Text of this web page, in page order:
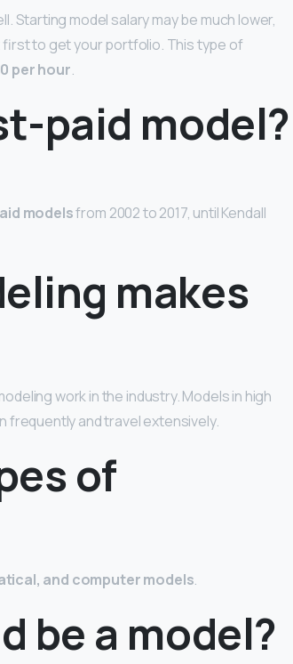
Starting model salary may be much lower,
first to get your portfolio. This type of
per hour.
paid model?
modelsfrom 2002 to 2017, until Kendall
makes
work in the industry. Models in high
frequently and travel extensively.
of
and computer models.
be a model?